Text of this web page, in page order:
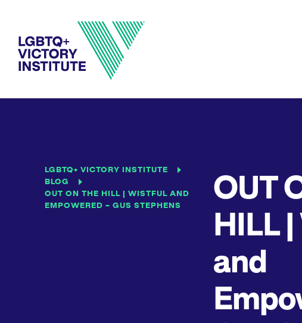
LGBTQ+ VICTORY INSTITUTE
BLOG
OUT ON THE HILL | WISTFUL AND
EMPOWERED – GUS STEPHENS
OUT
HILL
and